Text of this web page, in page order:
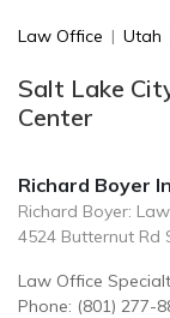
Law Office | Utah
Salt Lake
Center
Richard Boyer
Richard Boyer:
4524 Butternut Rd
Law Office
Phone: (801) 277-